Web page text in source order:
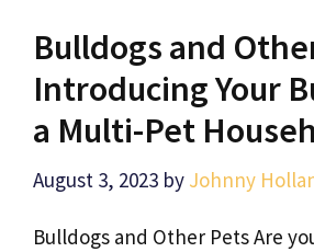
Bulldogs and
Introducing Your
a Multi-Pet
August 3, 2023 by Johnny
Bulldogs and Other Pets Are